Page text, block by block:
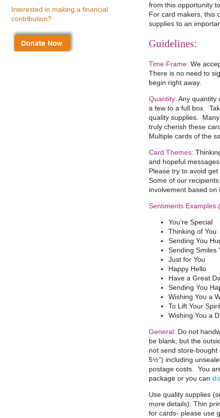
from this opportunity
For card makers, this
supplies to an
Guidelines:
Time Frame: We
There is no need to
begin right away.
Quantity: Any quantity
a few to a full box.
quality supplies.
truly cherish these
Multiple cards of the
Card Themes:
and hopeful
Please try to avoid
Some of our
involvement based on
Sentiments Examples
You’re Special
Thinking of You
Sending You
Sending Smiles
Just for You
Happy Hello
Have a Great
Sending You
Wishing You a
To Lift Your
Wishing You a
General: Do not
be blank, but the
not send store-
5½”) including
postage costs. You
package or you can
Use quality supplies
more details): Thin
for cards- please use
Interested in making a financial
contribution?